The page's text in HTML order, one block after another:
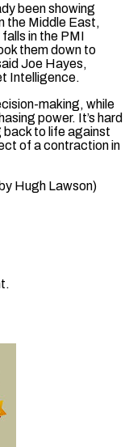
been showing
the Middle East,
in the PMI
them down to
Joe Hayes,
Intelligence.
making, while
⁠power. It’s hard
back to life against
of a contraction in
Hugh Lawson)